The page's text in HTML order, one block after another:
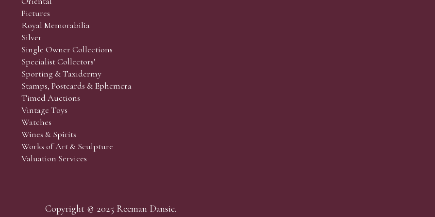
the lots which you wish to bid on and contact phone number / numbers. Our phone bidders will call in
behalf during the sale.
the sale but can be arranged earlier, we have limited lines and certain lots can be over-subscribed for
come, first served basis and we encourage clients to book well in advance or risk being disappointed.
Pictures
Royal Memorabilia
Silver
Single Owner Collections
Specialist Collectors'
Sporting & Taxidermy
Stamps, Postcards & Ephemera
Timed Auctions
Vintage Toys
Watches
Wines & Spirits
Works of Art & Sculpture
Valuation Services
Copyright © 2025 Reeman Dansie.